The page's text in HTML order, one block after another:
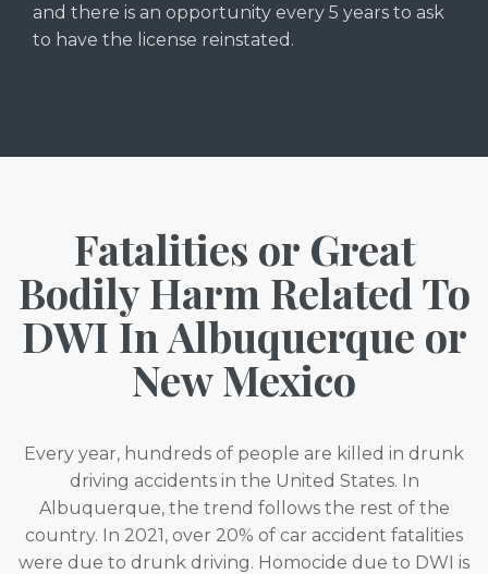
and there is an opportunity every 5 years to ask
to have the license reinstated.
Fatalities or Great
Bodily Harm Related To
DWI In Albuquerque or
New Mexico
Every year, hundreds of people are killed in drunk
driving accidents in the United States. In
Albuquerque, the trend follows the rest of the
country. In 2021, over 20% of car accident fatalities
were due to drunk driving. Homocide due to DWI is